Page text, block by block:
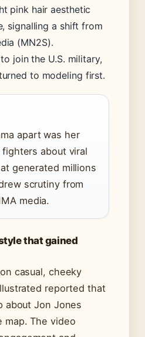
pink hair aesthetic
signalling a shift from
(MN2S).
join the U.S. military,
to modeling first.
apart was her
about viral
generated millions
scrutiny from
media.
that gained
casual, cheeky
reported that
about Jon Jones
map. The video